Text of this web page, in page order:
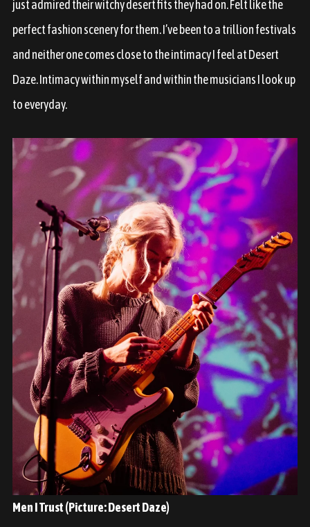
just admired their witchy desert fits they had on. Felt like the
perfect fashion scenery for them. I’ve been to a trillion festivals
and neither one comes close to the intimacy I feel at Desert
Daze. Intimacy within myself and within the musicians I look up
to everyday.
Men I Trust (Picture: Desert Daze)